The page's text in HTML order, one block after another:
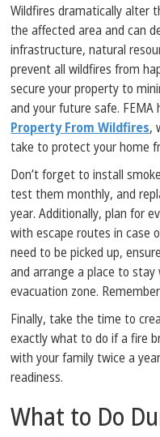
Wildfires dramatically alter
the affected area and can
infrastructure, natural
prevent all wildfires from
secure your property to
and your future safe. FEMA
Property From Wildfires,
take to protect your home
Don’t forget to install
test them monthly, and
year. Additionally, plan for
with escape routes in case
need to be picked up,
and arrange a place to
evacuation zone.
Finally, take the time to
exactly what to do if a fire
with your family twice a
readiness.
What to Do